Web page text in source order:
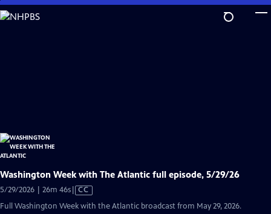
Skip
to
Washington Week with The Atlantic full episode, 5/29/26
5/29/2026 | 26m 46sVideo
has
CC
Full Washington Week with the Atlantic broadcast from May 29, 2026.